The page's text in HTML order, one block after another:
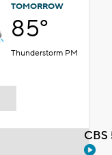
TOMORROW
85°
Thunderstorm PM